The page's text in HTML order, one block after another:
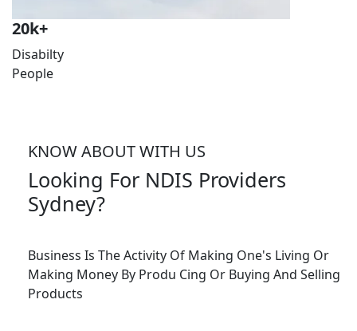
20k+
Disabilty
People
KNOW ABOUT WITH US
Looking For NDIS Providers
Sydney?
Business Is The Activity Of Making One's Living Or
Making Money By Produ Cing Or Buying And Selling
Products